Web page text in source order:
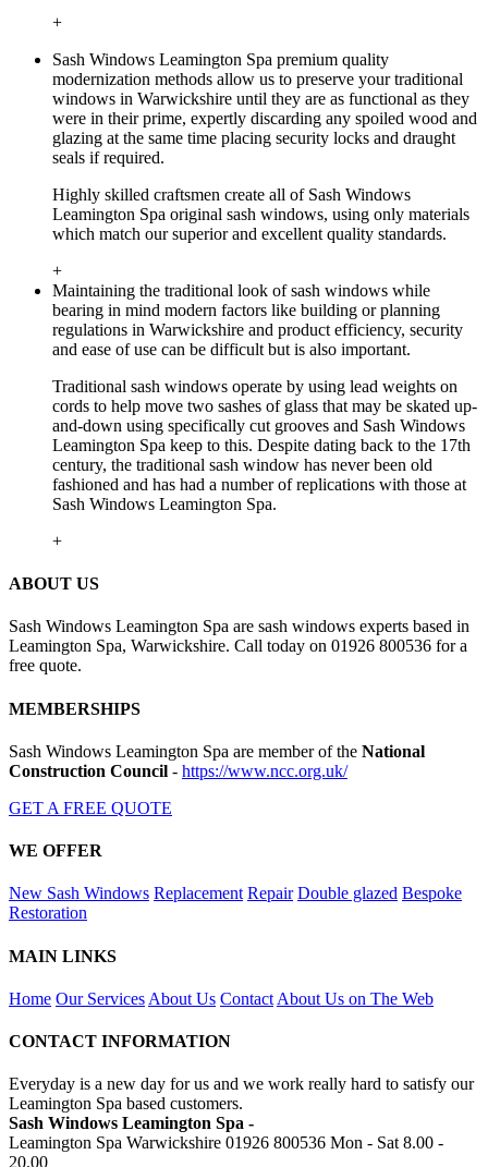
+
Sash Windows Leamington Spa premium quality
modernization methods allow us to preserve your traditional
windows in Warwickshire until they are as functional as they
were in their prime, expertly discarding any spoiled wood and
glazing at the same time placing security locks and draught
seals if required.
Highly skilled craftsmen create all of Sash Windows
Leamington Spa original sash windows, using only materials
which match our superior and excellent quality standards.
+
Maintaining the traditional look of sash windows while
bearing in mind modern factors like building or planning
regulations in Warwickshire and product efficiency, security
and ease of use can be difficult but is also important.
Traditional sash windows operate by using lead weights on
cords to help move two sashes of glass that may be skated up-
and-down using specifically cut grooves and Sash Windows
Leamington Spa keep to this. Despite dating back to the 17th
century, the traditional sash window has never been old
fashioned and has had a number of replications with those at
Sash Windows Leamington Spa.
+
ABOUT US
Sash Windows Leamington Spa are sash windows experts based in
Leamington Spa, Warwickshire. Call today on 01926 800536 for a
free quote.
MEMBERSHIPS
Sash Windows Leamington Spa are member of the National
Construction Council - https://www.ncc.org.uk/
GET A FREE QUOTE
WE OFFER
New Sash Windows Replacement Repair Double glazed Bespoke
Restoration
MAIN LINKS
Home Our Services About Us Contact About Us on The Web
CONTACT INFORMATION
Everyday is a new day for us and we work really hard to satisfy our
Leamington Spa based customers.
Sash Windows Leamington Spa -
Leamington Spa Warwickshire 01926 800536 Mon - Sat 8.00 -
20.00